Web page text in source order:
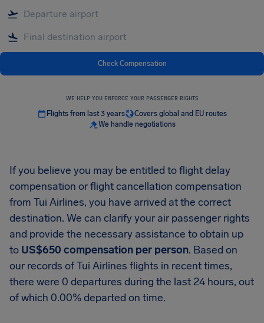
Check Compensation
WE HELP YOU ENFORCE YOUR PASSENGER RIGHTS
Flights from last 3 years
Covers global and EU routes
We handle negotiations
If you believe you may be entitled to flight delay
compensation or flight cancellation compensation
from Tui Airlines, you have arrived at the correct
destination. We can clarify your air passenger rights
and provide the necessary assistance to obtain up
to US$650 compensation per person. Based on
our records of Tui Airlines flights in recent times,
there were 0 departures during the last 24 hours, out
of which 0.00% departed on time.